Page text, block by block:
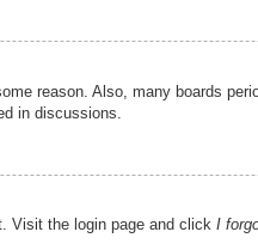
reason. Also, many boards
in discussions.
Visit the login page and click I